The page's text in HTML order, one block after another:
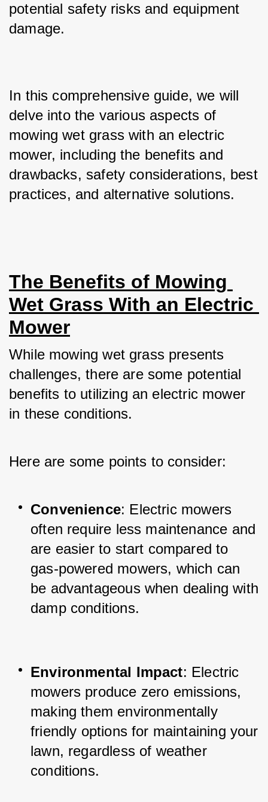
potential safety risks and equipment
damage.
In this comprehensive guide, we will
delve into the various aspects of
mowing wet grass with an electric
mower, including the benefits and
drawbacks, safety considerations, best
practices, and alternative solutions.
The Benefits of Mowing
Wet Grass With an Electric
Mower
While mowing wet grass presents
challenges, there are some potential
benefits to utilizing an electric mower
in these conditions.
Here are some points to consider:
Convenience: Electric mowers
often require less maintenance and
are easier to start compared to
gas-powered mowers, which can
be advantageous when dealing with
damp conditions.
Environmental Impact: Electric
mowers produce zero emissions,
making them environmentally
friendly options for maintaining your
lawn, regardless of weather
conditions.